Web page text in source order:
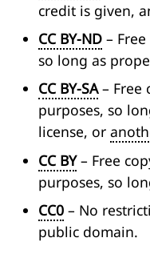
credit is given,
CC BY-ND –
so long as
CC BY-SA– Free
purposes, so
license, or
CC BY– Free
purposes, so
CC0 – No
public domain.